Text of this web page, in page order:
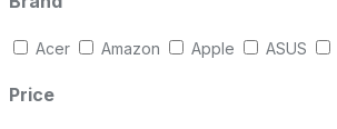
Acer Amazon Apple ASUS
Price